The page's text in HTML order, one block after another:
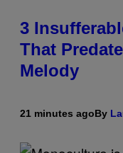
3
That
Melody
21 minutes agoBy